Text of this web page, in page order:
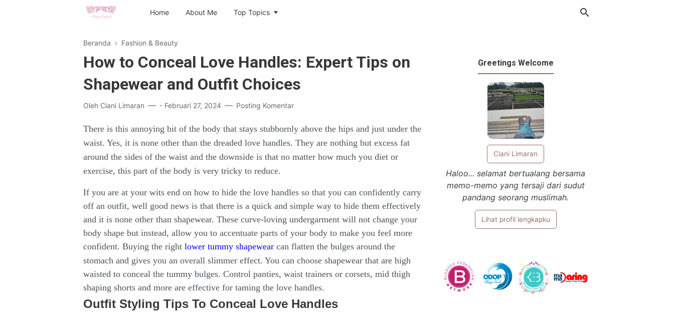
Home About Me Top Topics
Beranda › Fashion & Beauty
How to Conceal Love Handles: Expert Tips on
Shapewear and Outfit Choices
Oleh Ciani Limaran - Februari 27, 2024 Posting Komentar
There is this annoying bit of the body that stays stubbornly above the hips and just under the
waist. Yes, it is none other than the dreaded love handles. They are nothing but excess fat
around the sides of the waist and the downside is that no matter how much you diet or
exercise, this part of the body is very tricky to reduce.
If you are at your wits end on how to hide the love handles so that you can confidently carry
off an outfit, well good news is that there is a quick and simple way to hide them effectively
and it is none other than shapewear. These curve-loving undergarment will not change your
body shape but instead, allow you to accentuate parts of your body to make you feel more
confident. Buying the right lower tummy shapewear can flatten the bulges around the
stomach and gives you an overall slimmer effect. You can choose shapewear that are high
waisted to conceal the tummy bulges. Control panties, waist trainers or corsets, mid thigh
shaping shorts and more are effective for taming the love handles.
Outfit Styling Tips To Conceal Love Handles
Greetings Welcome
Ciani Limaran
Haloo... selamat bertualang bersama
memo-memo yang tersaji dari sudut
pandang seorang muslimah.
Lihat profil lengkapku